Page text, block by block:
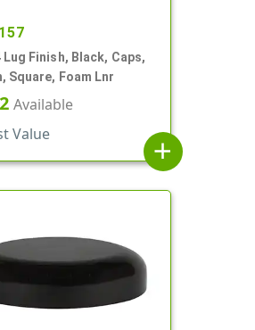
Lug Finish, Black, Caps,
Square, Foam Lnr
Available
Value
add